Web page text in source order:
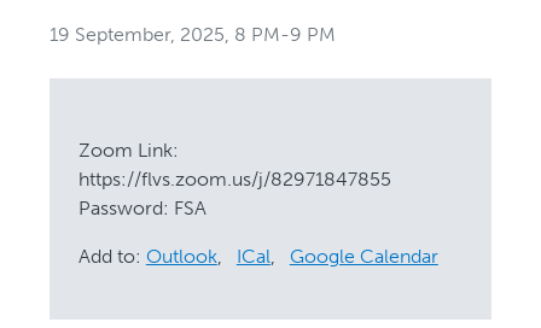
19 September, 2025, 8 PM-9 PM
Zoom Link:
https://flvs.zoom.us/j/82971847855
Password: FSA
Add to: Outlook, ICal, Google Calendar